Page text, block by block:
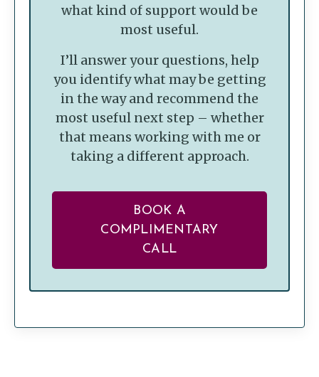
what kind of support would be
most useful.
I’ll answer your questions, help
you identify what may be getting
in the way and recommend the
most useful next step – whether
that means working with me or
taking a different approach.
BOOK A
COMPLIMENTARY
CALL